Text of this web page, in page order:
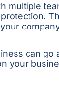
multiple
can
your